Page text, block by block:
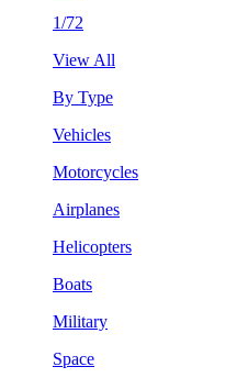
1/72
View All
By Type
Vehicles
Motorcycles
Airplanes
Helicopters
Boats
Military
Space